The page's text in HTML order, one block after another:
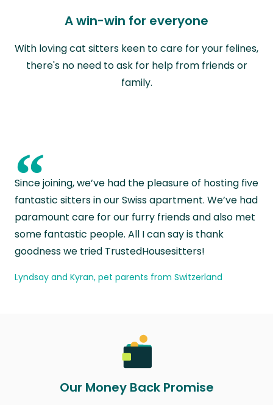
A win-win for everyone
With loving cat sitters keen to care for your felines,
there's no need to ask for help from friends or
family.
“
Since joining, we’ve had the pleasure of hosting five
fantastic sitters in our Swiss apartment. We’ve had
paramount care for our furry friends and also met
some fantastic people. All I can say is thank
goodness we tried TrustedHousesitters!
Lyndsay and Kyran, pet parents from Switzerland
Our Money Back Promise